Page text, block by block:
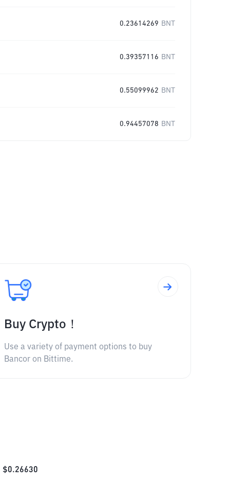
0.23614269 BNT
0.39357116 BNT
0.55099962 BNT
0.94457078 BNT
Buy Crypto！
Use a variety of payment options to buy
Bancor on Bittime.
$0.26630